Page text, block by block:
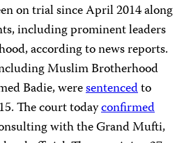
on trial since April 2014 along
including prominent leaders
according to news reports.
Muslim Brotherhood
Badie, weresentencedto
The court todayconfirmed
with the Grand Mufti,